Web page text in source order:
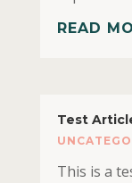
READ
Test
This is a